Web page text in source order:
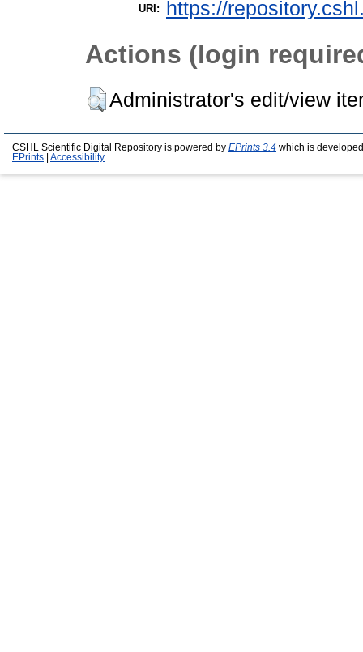
URI: https://
Actions (login
Administrator's edit/view
CSHL Scientific Digital Repository is powered by EPrints 3.4 which is
EPrints
Accessibility